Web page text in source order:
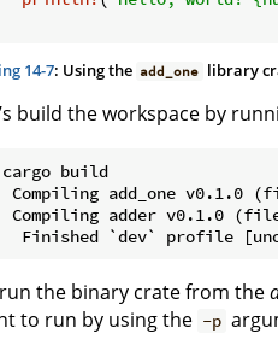
14-7: Using the add_one library
build the workspace by
cargo build
Compiling add_one v0.1.0
Compiling adder v0.1.0
the binary crate from the
to run by using the -p